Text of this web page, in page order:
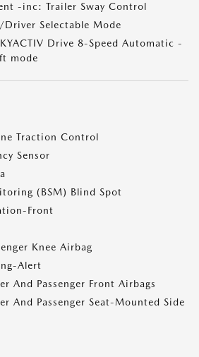
-inc: Trailer Sway Control
Selectable Mode
Drive 8-Speed Automatic -
mode
Traction Control
Sensor
(BSM) Blind Spot
Front
Knee Airbag
Alert
And Passenger Front Airbags
And Passenger Seat-Mounted Side